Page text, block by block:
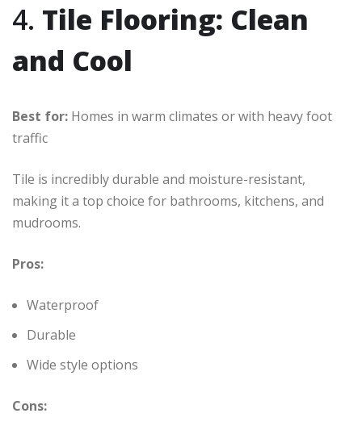
4. Tile Flooring: Clean
and Cool
Best for: Homes in warm climates or with heavy foot
traffic
Tile is incredibly durable and moisture-resistant,
making it a top choice for bathrooms, kitchens, and
mudrooms.
Pros:
Waterproof
Durable
Wide style options
Cons: